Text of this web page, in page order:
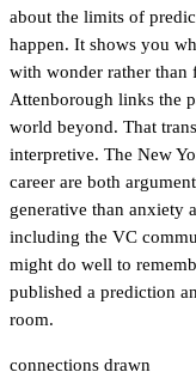
about the limits of
happen. It shows you
with wonder rather than
Attenborough links the
world beyond. That
interpretive. The New
career are both
generative than anxiety
including the VC
might do well to
published a prediction
room.
connections drawn